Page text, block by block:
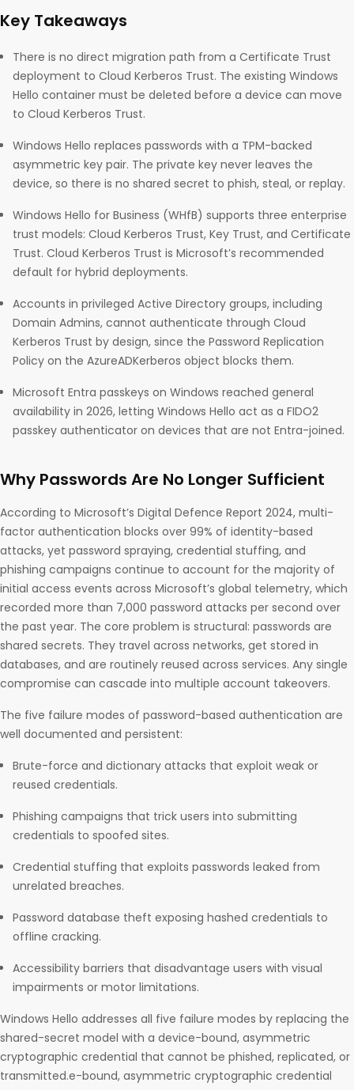
Key Takeaways
There is no direct migration path from a Certificate Trust
deployment to Cloud Kerberos Trust. The existing Windows
Hello container must be deleted before a device can move
to Cloud Kerberos Trust.
Windows Hello replaces passwords with a TPM-backed
asymmetric key pair. The private key never leaves the
device, so there is no shared secret to phish, steal, or replay.
Windows Hello for Business (WHfB) supports three enterprise
trust models: Cloud Kerberos Trust, Key Trust, and Certificate
Trust. Cloud Kerberos Trust is Microsoft’s recommended
default for hybrid deployments.
Accounts in privileged Active Directory groups, including
Domain Admins, cannot authenticate through Cloud
Kerberos Trust by design, since the Password Replication
Policy on the AzureADKerberos object blocks them.
Microsoft Entra passkeys on Windows reached general
availability in 2026, letting Windows Hello act as a FIDO2
passkey authenticator on devices that are not Entra-joined.
Why Passwords Are No Longer Sufficient
According to Microsoft’s Digital Defence Report 2024, multi-
factor authentication blocks over 99% of identity-based
attacks, yet password spraying, credential stuffing, and
phishing campaigns continue to account for the majority of
initial access events across Microsoft’s global telemetry, which
recorded more than 7,000 password attacks per second over
the past year. The core problem is structural: passwords are
shared secrets. They travel across networks, get stored in
databases, and are routinely reused across services. Any single
compromise can cascade into multiple account takeovers.
The five failure modes of password-based authentication are
well documented and persistent:
Brute-force and dictionary attacks that exploit weak or
reused credentials.
Phishing campaigns that trick users into submitting
credentials to spoofed sites.
Credential stuffing that exploits passwords leaked from
unrelated breaches.
Password database theft exposing hashed credentials to
offline cracking.
Accessibility barriers that disadvantage users with visual
impairments or motor limitations.
Windows Hello addresses all five failure modes by replacing the
shared-secret model with a device-bound, asymmetric
cryptographic credential that cannot be phished, replicated, or
transmitted.e-bound, asymmetric cryptographic credential